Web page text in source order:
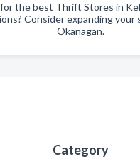
the best Thrift Stores in
Consider expanding your
Okanagan.
Category